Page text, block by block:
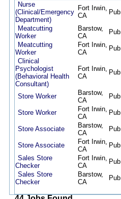
Nurse
(Clinical/Emergency
Department)
Fort Irwin,
CA
Pub
Meatcutting
Worker
Barstow,
CA
Pub
Meatcutting
Worker
Fort Irwin,
CA
Pub
Clinical
Psychologist
(Behavioral Health
Consultant)
Fort Irwin,
CA
Pub
Store Worker
Barstow,
CA
Pub
Store Worker
Fort Irwin,
CA
Pub
Store Associate
Barstow,
CA
Pub
Store Associate
Fort Irwin,
CA
Pub
Sales Store
Checker
Fort Irwin,
CA
Pub
Sales Store
Checker
Barstow,
CA
Pub